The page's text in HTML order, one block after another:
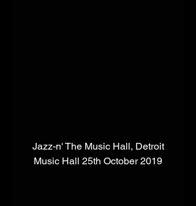
Music Hall 25th October 2019